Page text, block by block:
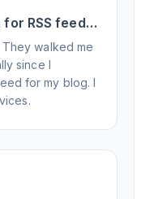
for RSS feed
They walked me
since I
for my blog. I